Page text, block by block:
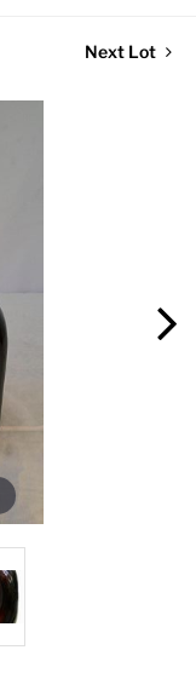
Next Lot